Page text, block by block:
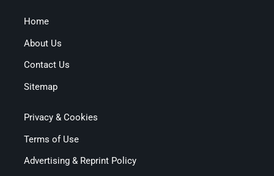
Home
About Us
Contact Us
Sitemap
Privacy & Cookies
Terms of Use
Advertising & Reprint Policy